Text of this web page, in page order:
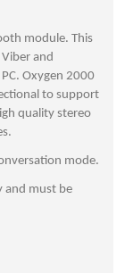
module. This
and
Oxygen 2000
to support
quality stereo
mode.
and must be